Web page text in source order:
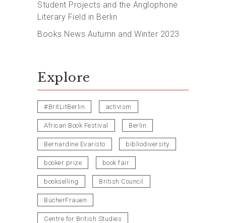
Student Projects and the Anglophone
Literary Field in Berlin
Books News Autumn and Winter 2023
Explore
#BritLitBerlin activism
African Book Festival Berlin
Bernardine Evaristo bibliodiversity
booker prize book fair
bookselling British Council
BücherFrauen
Centre for British Studies